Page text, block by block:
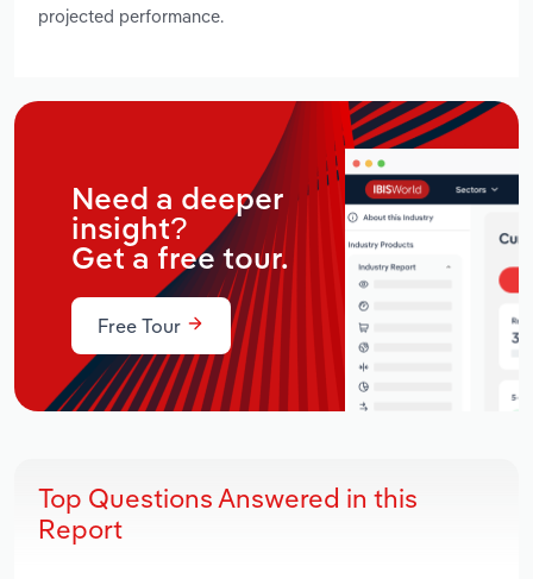
projected performance.
Need a deeper
insight?
Get a free tour.
Free Tour
Top Questions Answered in this
Report